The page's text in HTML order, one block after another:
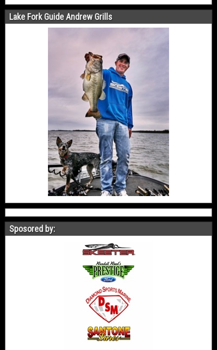
Lake Fork Guide Andrew Grills
Sposored by: